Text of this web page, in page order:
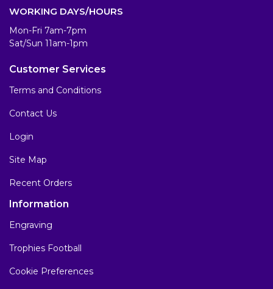
WORKING DAYS/HOURS
Mon-Fri 7am-7pm
Sat/Sun 11am-1pm
Customer Services
Terms and Conditions
Contact Us
Login
Site Map
Recent Orders
Information
Engraving
Trophies Football
Cookie Preferences